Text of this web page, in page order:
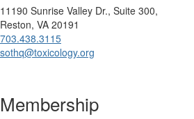
11190 Sunrise Valley Dr., Suite 300,
Reston, VA 20191
703.438.3115
sothq@toxicology.org
Membership